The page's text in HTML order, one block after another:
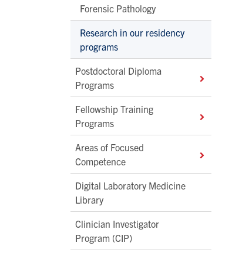
Forensic Pathology
Research in our residency
programs
Postdoctoral Diploma
Programs
Fellowship Training
Programs
Areas of Focused
Competence
Digital Laboratory Medicine
Library
Clinician Investigator
Program (CIP)